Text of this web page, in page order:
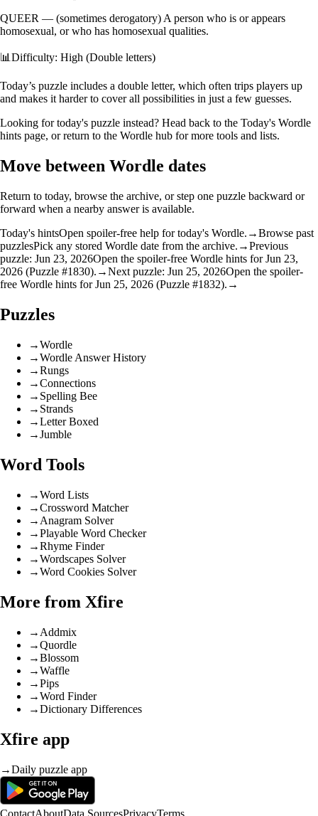
QUEER — (sometimes derogatory) A person who is or appears
homosexual, or who has homosexual qualities.
📊Difficulty: High (Double letters)
Today’s puzzle includes a double letter, which often trips players up
and makes it harder to cover all possibilities in just a few guesses.
Looking for today's puzzle instead? Head back to the Today's Wordle
hints page, or return to the Wordle hub for more tools and lists.
Move between Wordle dates
Return to today, browse the archive, or step one puzzle backward or
forward when a nearby answer is available.
Today's hintsOpen spoiler-free help for today's Wordle. →Browse past
puzzlesPick any stored Wordle date from the archive. →Previous
puzzle: Jun 23, 2026Open the spoiler-free Wordle hints for Jun 23,
2026 (Puzzle #1830). →Next puzzle: Jun 25, 2026Open the spoiler-
free Wordle hints for Jun 25, 2026 (Puzzle #1832). →
Puzzles
→Wordle
→Wordle Answer History
→Rungs
→Connections
→ Spelling Bee
→ Strands
→Letter Boxed
→Jumble
Word Tools
→Word Lists
→Crossword Matcher
→ Anagram Solver
→Playable Word Checker
→Rhyme Finder
→Wordscapes Solver
→Word Cookies Solver
More from Xfire
→ Addmix
→Quordle
→Blossom
→Waffle
→Pips
→Word Finder
→Dictionary Differences
Xfire app
→Daily puzzle app
ContactAboutData SourcesPrivacyTerms